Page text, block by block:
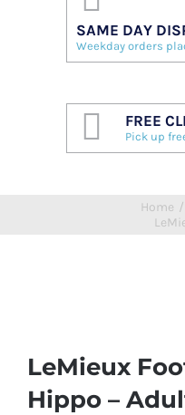
SAME DAY
Weekday orders
FREE
Pick up
Home /
LeMieux
Hippo –